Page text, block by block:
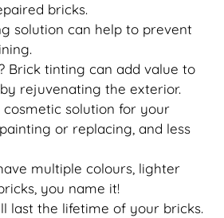
bricks.
solution can help to prevent
Brick tinting can add value to
rejuvenating the exterior.
solution for your
or replacing, and less
multiple colours, lighter
you name it!
last the lifetime of your bricks.